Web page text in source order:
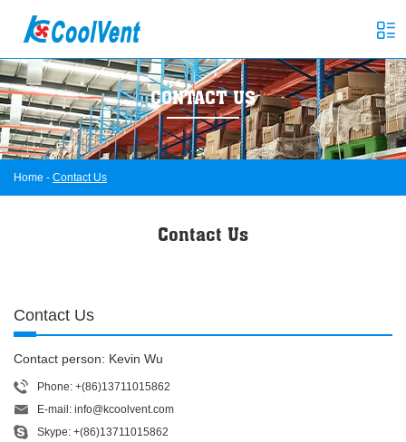
CONTACT US
Home - Contact Us
Contact Us
Contact Us
Contact person: Kevin Wu
Phone: +(86)13711015862
E-mail: info@kcoolvent.com
Skype: +(86)13711015862